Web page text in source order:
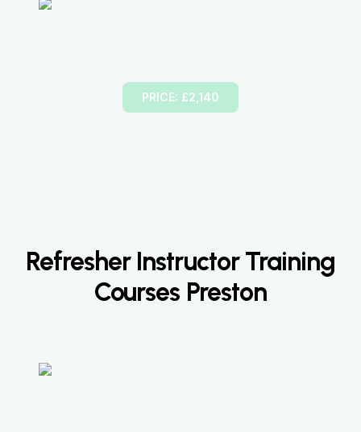
PRICE: £2,140
Refresher Instructor Training
Courses Preston